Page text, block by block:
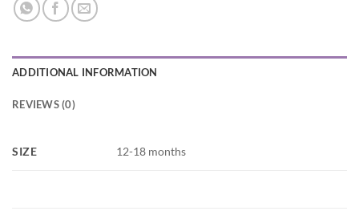
ADDITIONAL INFORMATION
REVIEWS (0)
SIZE 12-18 months